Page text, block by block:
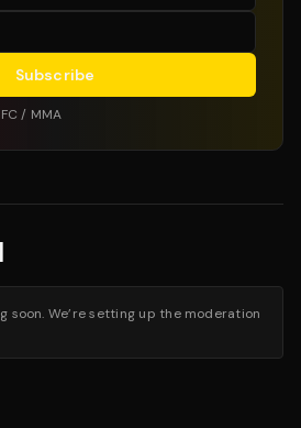
Subscribe
/ MMA
soon. We’re setting up the moderation